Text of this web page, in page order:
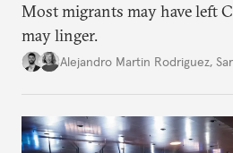
Most migrants may have left
may linger.
Alejandro Martin Rodriguez,